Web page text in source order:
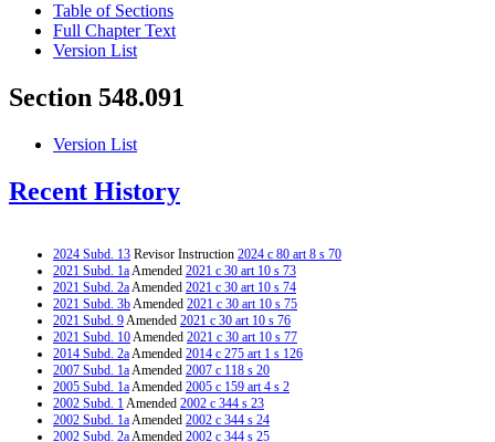
Table of Sections
Full Chapter Text
Version List
Section 548.091
Version List
Recent History
2024 Subd. 13 Revisor Instruction 2024 c 80 art 8 s 70
2021 Subd. 1aAmended 2021 c 30 art 10 s 73
2021 Subd. 2aAmended 2021 c 30 art 10 s 74
2021 Subd. 3bAmended 2021 c 30 art 10 s 75
2021 Subd. 9Amended 2021 c 30 art 10 s 76
2021 Subd. 10Amended 2021 c 30 art 10 s 77
2014 Subd. 2aAmended 2014 c 275 art 1 s 126
2007 Subd. 1aAmended 2007 c 118 s 20
2005 Subd. 1aAmended 2005 c 159 art 4 s 2
2002 Subd. 1Amended 2002 c 344 s 23
2002 Subd. 1aAmended 2002 c 344 s 24
2002 Subd. 2aAmended 2002 c 344 s 25